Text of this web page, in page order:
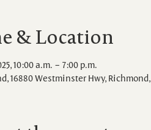
& Location
10:00 a.m. – 7:00 p.m.
16880 Westminster Hwy, Richmond,